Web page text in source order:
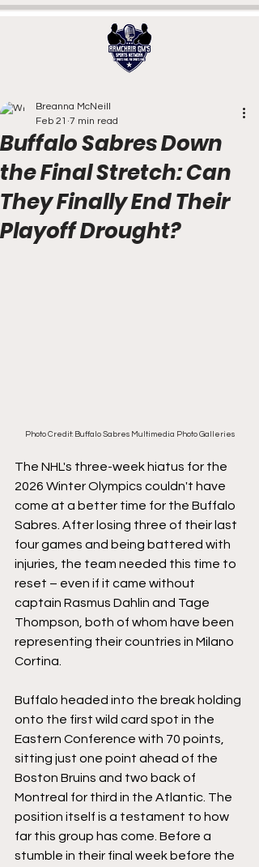
Buffalo Sabres Down
the Final Stretch: Can
They Finally End Their
Playoff Drought?
Breanna McNeill
Feb 21 7 min read
Photo Credit: Buffalo Sabres Multimedia Photo Galleries
The NHL's three-week hiatus for the
2026 Winter Olympics couldn't have
come at a better time for the Buffalo
Sabres. After losing three of their last
four games and being battered with
injuries, the team needed this time to
reset – even if it came without
captain Rasmus Dahlin and Tage
Thompson, both of whom have been
representing their countries in Milano
Cortina.
Buffalo headed into the break holding
onto the first wild card spot in the
Eastern Conference with 70 points,
sitting just one point ahead of the
Boston Bruins and two back of
Montreal for third in the Atlantic. The
position itself is a testament to how
far this group has come. Before a
stumble in their final week before the